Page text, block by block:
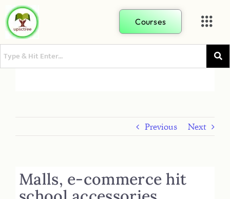
Courses
Previous Next
Malls, e-commerce hit